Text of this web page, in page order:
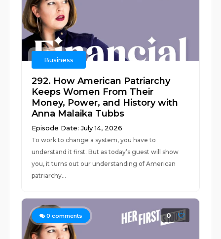
Business
292. How American Patriarchy
Keeps Women From Their
Money, Power, and History with
Anna Malaika Tubbs
Episode Date: July 14, 2026
To work to change a system, you have to
understand it first. But as today’s guest will show
you, it turns out our understanding of American
patriarchy...
0 comments 0